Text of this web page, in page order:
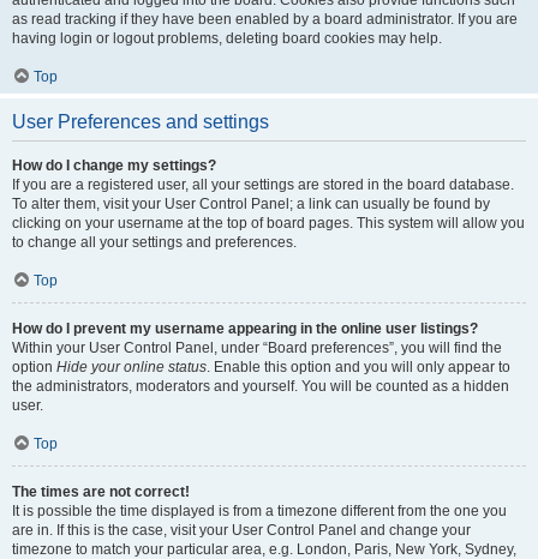
as read tracking if they have been enabled by a board administrator. If you are
having login or logout problems, deleting board cookies may help.
Top
User Preferences and settings
How do I change my settings?
If you are a registered user, all your settings are stored in the board database.
To alter them, visit your User Control Panel; a link can usually be found by
clicking on your username at the top of board pages. This system will allow you
to change all your settings and preferences.
Top
How do I prevent my username appearing in the online user listings?
Within your User Control Panel, under “Board preferences”, you will find the
option Hide your online status. Enable this option and you will only appear to
the administrators, moderators and yourself. You will be counted as a hidden
user.
Top
The times are not correct!
It is possible the time displayed is from a timezone different from the one you
are in. If this is the case, visit your User Control Panel and change your
timezone to match your particular area, e.g. London, Paris, New York, Sydney,